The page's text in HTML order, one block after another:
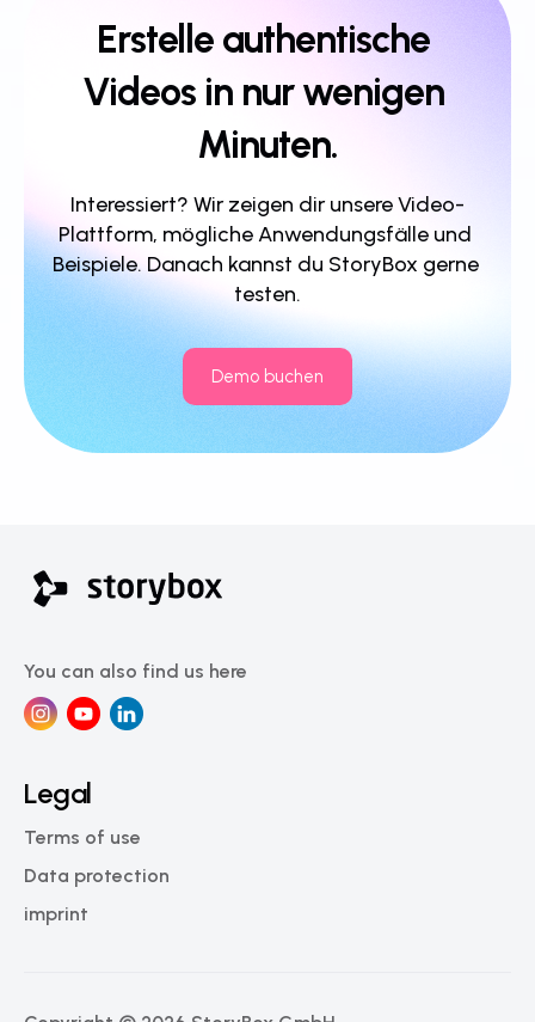
Erstelle authentische
Videos in nur wenigen
Minuten.
Interessiert? Wir zeigen dir unsere Video-
Plattform, mögliche Anwendungsfälle und
Beispiele. Danach kannst du StoryBox gerne
testen.
Demo buchen
You can also find us here
Legal
Terms of use
Data protection
imprint